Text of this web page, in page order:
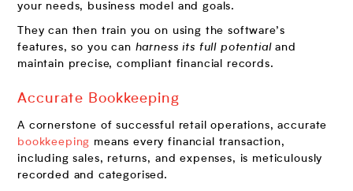
your needs, business model and goals.
They can then train you on using the software’s
features, so you can harness its full potentialand
maintain precise, compliant financial records.
Accurate Bookkeeping
A cornerstone of successful retail operations, accurate
bookkeeping means every financial transaction,
including sales, returns, and expenses, is meticulously
recorded and categorised.